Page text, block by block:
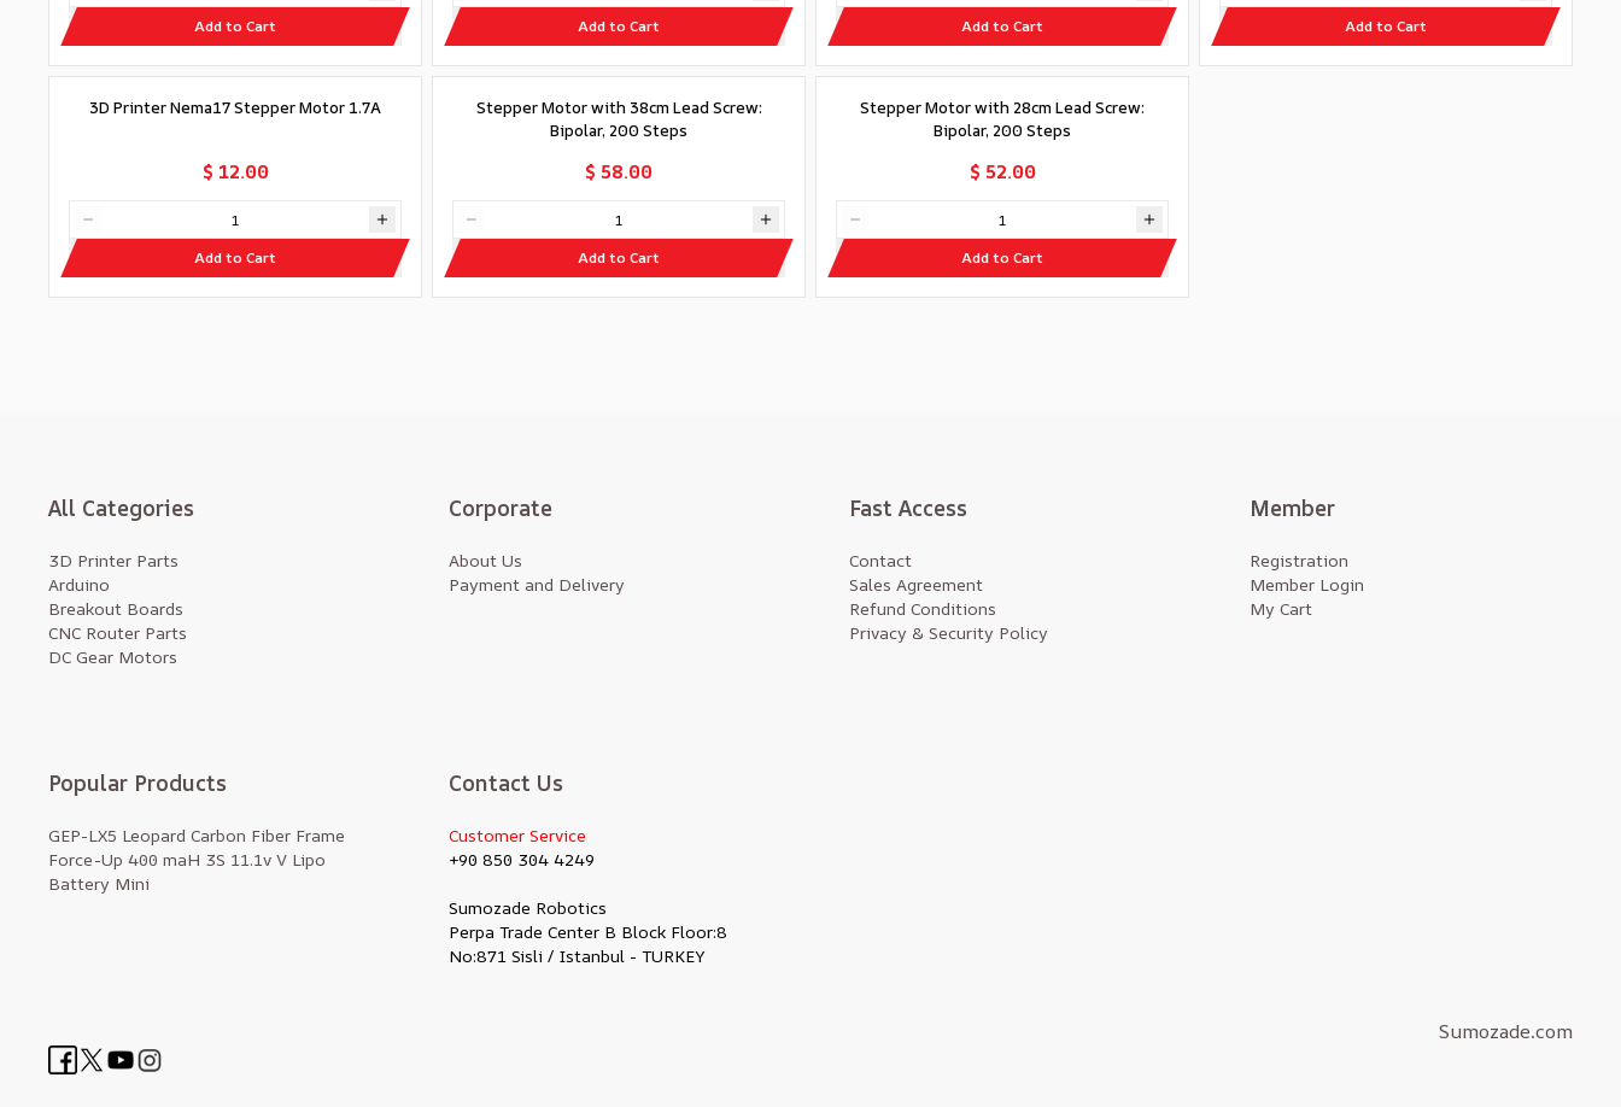
Add to Cart Add to Cart Add to Cart Add to Cart
3D Printer Nema17 Stepper Motor 1.7A
$ 12.00
Add to Cart
Stepper Motor with 38cm Lead Screw:
Bipolar, 200 Steps
$ 58.00
Add to Cart
Stepper Motor with 28cm Lead Screw:
Bipolar, 200 Steps
$ 52.00
Add to Cart
All Categories
3D Printer Parts
Arduino
Breakout Boards
CNC Router Parts
DC Gear Motors
Corporate
About Us
Payment and Delivery
Fast Access
Contact
Sales Agreement
Refund Conditions
Privacy & Security Policy
Member
Registration
Member Login
My Cart
Popular Products
GEP-LX5 Leopard Carbon Fiber Frame
Force-Up 400 maH 3S 11.1v V Lipo
Battery Mini
Contact Us
Customer Service
+90 850 304 4249
Sumozade Robotics
Perpa Trade Center B Block Floor:8
No:871 Sisli / Istanbul - TURKEY
Sumozade.com